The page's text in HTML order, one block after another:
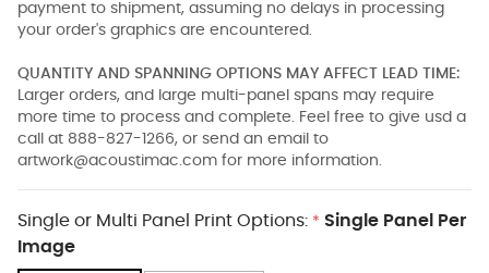
payment to shipment, assuming no delays in processing
your order's graphics are encountered.
QUANTITY AND SPANNING OPTIONS MAY AFFECT LEAD TIME:
Larger orders, and large multi-panel spans may require
more time to process and complete. Feel free to give usd a
call at 888-827-1266, or send an email to
artwork@acoustimac.com for more information.
Single or Multi Panel Print Options: * Single Panel Per
Image